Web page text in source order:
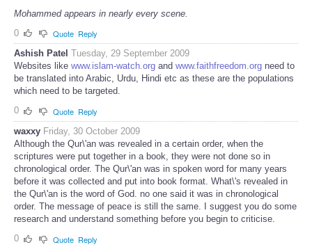
Mohammed appears in nearly every scene.
0
Quote Reply
Ashish Patel Tuesday, 29 September 2009
Websites like www.islam-watch.org and www.faithfreedom.org need to
be translated into Arabic, Urdu, Hindi etc as these are the populations
which need to be targeted.
0
Quote Reply
waxxy Friday, 30 October 2009
Although the Qur\'an was revealed in a certain order, when the
scriptures were put together in a book, they were not done so in
chronological order. The Qur\'an was in spoken word for many years
before it was collected and put into book format. What\'s revealed in
the Qur\'an is the word of God. no one said it was in chronological
order. The message of peace is still the same. I suggest you do some
research and understand something before you begin to criticise.
0
Quote Reply